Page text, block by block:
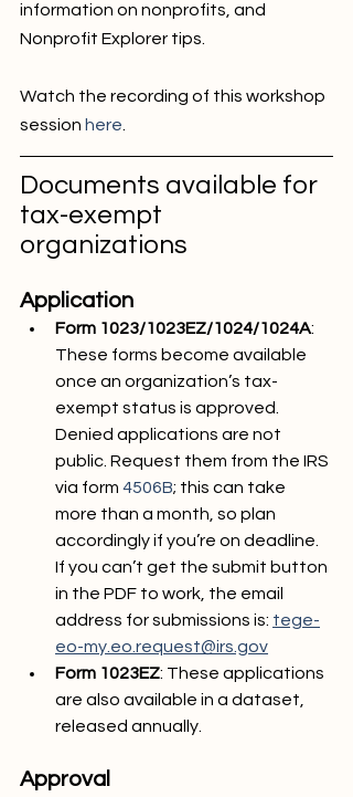
information on nonprofits, and
Nonprofit Explorer tips.
Watch the recording of this workshop
session here.
Documents available for
tax-exempt
organizations
Application
Form 1023/1023EZ/1024/1024A:
These forms become available
once an organization’s tax-
exempt status is approved.
Denied applications are not
public. Request them from the IRS
via form 4506B; this can take
more than a month, so plan
accordingly if you’re on deadline.
If you can’t get the submit button
in the PDF to work, the email
address for submissions is: tege-
eo-my.eo.request@irs.gov
Form 1023EZ: These applications
are also available in a dataset,
released annually.
Approval